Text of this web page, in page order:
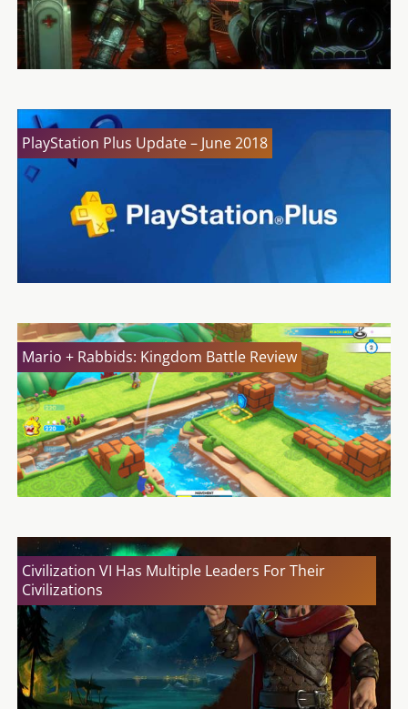
PlayStation Plus Update – June 2018
Mario + Rabbids: Kingdom Battle Review
Civilization VI Has Multiple Leaders For Their
Civilizations